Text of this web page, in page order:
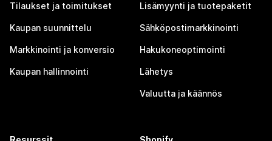
Tilaukset ja toimitukset
Kaupan suunnittelu
Markkinointi ja konversio
Kaupan hallinnointi
Lisämyynti ja tuotepaketit
Sähköpostimarkkinointi
Hakukoneoptimointi
Lähetys
Valuutta ja käännös